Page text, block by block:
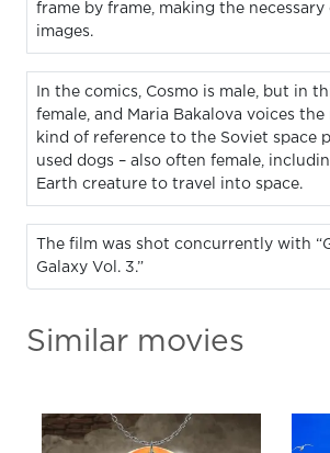
frame by frame, making the
images.
In the comics, Cosmo is male, but in
female, and Maria Bakalova voices the
kind of reference to the Soviet space
used dogs – also often female,
Earth creature to travel into space.
The film was shot concurrently with
Galaxy Vol. 3.”
Similar movies